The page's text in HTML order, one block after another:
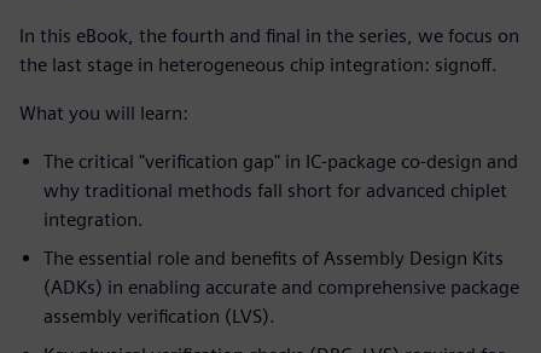
In this eBook, the fourth and final in the series, we focus on
the last stage in heterogeneous chip integration: signoff.
What you will learn:
The critical "verification gap" in IC-package co-design and
why traditional methods fall short for advanced chiplet
integration.
The essential role and benefits of Assembly Design Kits
(ADKs) in enabling accurate and comprehensive package
assembly verification (LVS).